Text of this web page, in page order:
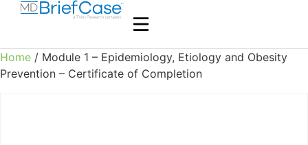
Home / Module 1 – Epidemiology, Etiology and Obesity
Prevention – Certificate of Completion